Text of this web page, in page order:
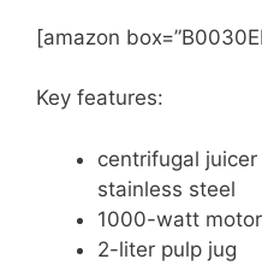
[amazon
Key features:
centrifugal
stainless steel
1000-watt motor
2-liter pulp jug